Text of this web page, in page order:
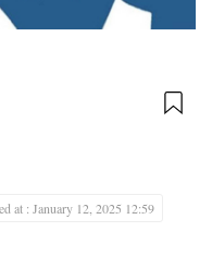
at : January 12, 2025 12:59